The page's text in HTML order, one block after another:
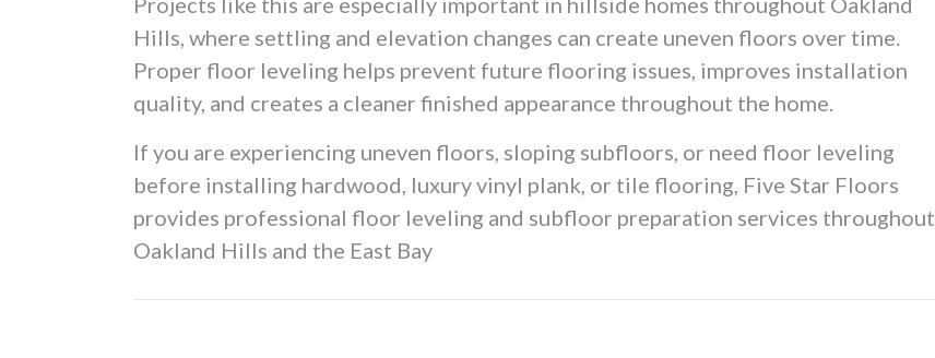
Hills, where settling and elevation changes can create uneven floors over time.
Proper floor leveling helps prevent future flooring issues, improves installation
quality, and creates a cleaner finished appearance throughout the home.
If you are experiencing uneven floors, sloping subfloors, or need floor leveling
before installing hardwood, luxury vinyl plank, or tile flooring, Five Star Floors
provides professional floor leveling and subfloor preparation services throughout
Oakland Hills and the East Bay